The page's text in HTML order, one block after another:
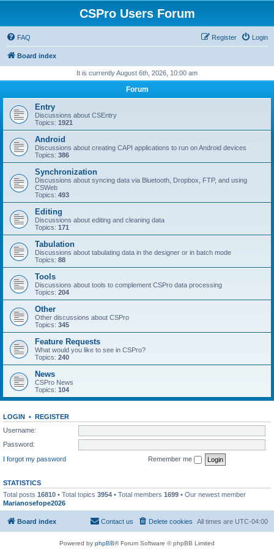
CSPro Users Forum
FAQ Login
Register
Board index
It is currently August 6th, 2026, 10:00 am
Forum
Entry
Discussions about CSEntry
Topics: 1921
Android
Discussions about creating CAPI applications to run on Android devices
Topics: 386
Synchronization
Discussions about syncing data via Bluetooth, Dropbox, FTP, and using
CSWeb
Topics: 493
Editing
Discussions about editing and cleaning data
Topics: 171
Tabulation
Discussions about tabulating data in the designer or in batch mode
Topics: 88
Tools
Discussions about tools to complement CSPro data processing
Topics: 204
Other
Other discussions about CSPro
Topics: 345
Feature Requests
What would you like to see in CSPro?
Topics: 240
News
CSPro News
Topics: 104
LOGIN • REGISTER
Username:
Password:
I forgot my password
Remember me
STATISTICS
Total posts 16810 • Total topics 3954 • Total members 1699 • Our newest member
Marianosefope2026
Board index All times are UTC-04:00
Delete cookies
Contact us
Powered by phpBB® Forum Software © phpBB Limited